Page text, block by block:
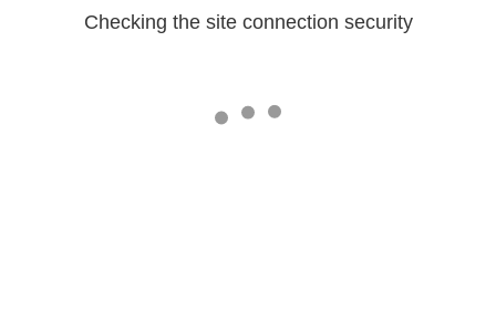
Checking the site connection security